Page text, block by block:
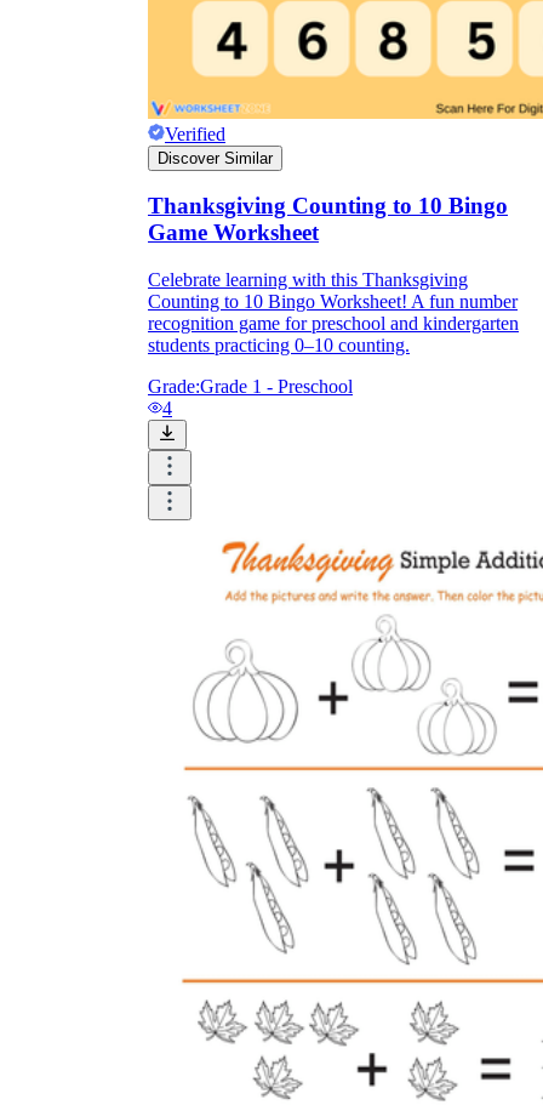
Verified
Discover Similar
Thanksgiving Counting to 10 Bingo
Game Worksheet
Celebrate learning with this Thanksgiving
Counting to 10 Bingo Worksheet! A fun number
recognition game for preschool and kindergarten
students practicing 0–10 counting.
Grade:Grade 1 - Preschool
4